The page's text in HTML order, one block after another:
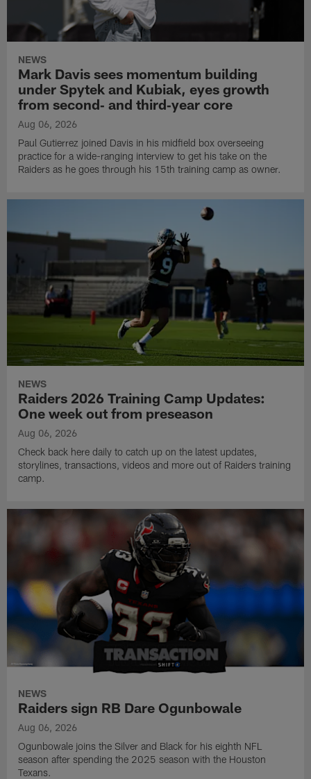
NEWS
Mark Davis sees momentum building
under Spytek and Kubiak, eyes growth
from second‑ and third‑year core
Aug 06, 2026
Paul Gutierrez joined Davis in his midfield box overseeing
practice for a wide-ranging interview to get his take on the
Raiders as he goes through his 15th training camp as owner.
NEWS
Raiders 2026 Training Camp Updates:
One week out from preseason
Aug 06, 2026
Check back here daily to catch up on the latest updates,
storylines, transactions, videos and more out of Raiders training
camp.
NEWS
Raiders sign RB Dare Ogunbowale
Aug 06, 2026
Ogunbowale joins the Silver and Black for his eighth NFL
season after spending the 2025 season with the Houston
Texans.